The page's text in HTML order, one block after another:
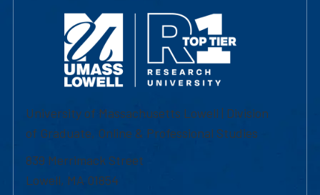
University of Massachusetts Lowell | Division
of Graduate, Online & Professional Studies
839 Merrimack Street
Lowell, MA 01854